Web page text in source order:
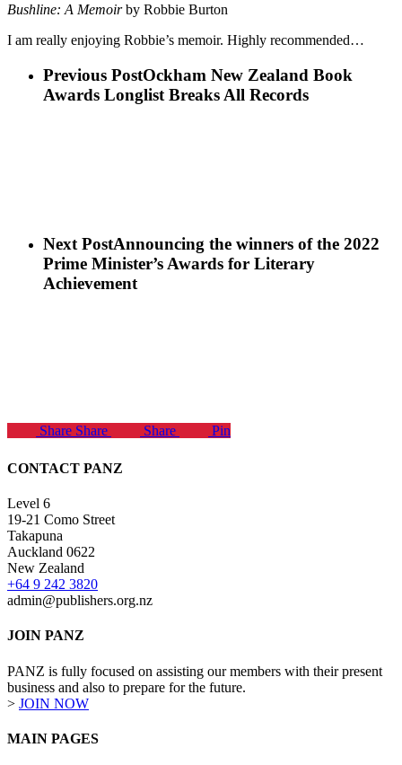
Bushline: A Memoirby Robbie Burton
I am really enjoying Robbie’s memoir. Highly recommended…
Previous PostOckham New Zealand Book
Awards Longlist Breaks All Records
Next PostAnnouncing the winners of the 2022
Prime Minister’s Awards for Literary
Achievement
Share Share Share Pin
CONTACT PANZ
Level 6
19-21 Como Street
Takapuna
Auckland 0622
New Zealand
+64 9 242 3820
admin@publishers.org.nz
JOIN PANZ
PANZ is fully focused on assisting our members with their present
business and also to prepare for the future.
> JOIN NOW
MAIN PAGES